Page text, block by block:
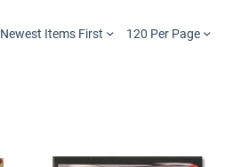
Newest Items First 120 Per Page